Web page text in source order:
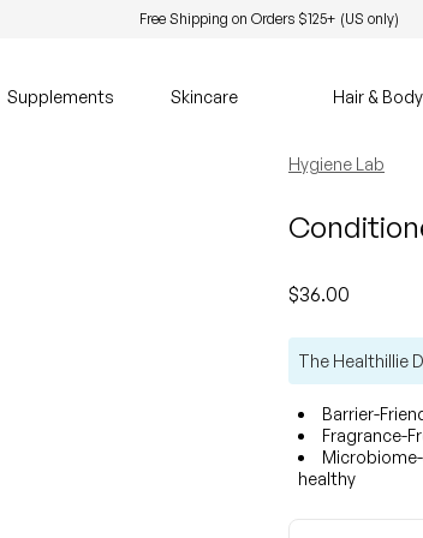
Free Shipping on Orders $125+ (US only)
Supplements Skincare Hair &
Hygiene Lab
Regular price
$36.00
The Healthillie
Barrier-
Fragrance-
healthy